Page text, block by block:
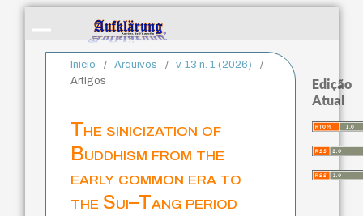
Início / Arquivos / v. 13 n. 1 (2026)
/
Artigos
The sinicization of
Buddhism from the
early common era to
the Sui–Tang period
Edição
Atual